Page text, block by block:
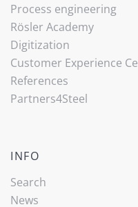
Process engineering
Rösler Academy
Digitization
Customer Experience
References
Partners4Steel
INFO
Search
News